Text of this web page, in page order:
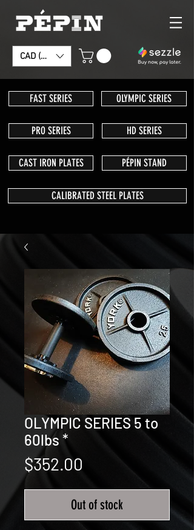
CAD (C$)
FAST SERIES
PRO SERIES
CAST IRON PLATES
OLYMPIC SERIES
HD SERIES
PÉPIN STAND
CALIBRATED STEEL PLATES
OLYMPIC SERIES 5 to
60lbs *
$352.00
Out of stock